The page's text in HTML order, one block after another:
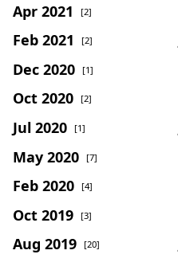
Apr 2021 [2]
Feb 2021 [2]
Dec 2020 [1]
Oct 2020 [2]
Jul 2020 [1]
May 2020 [7]
Feb 2020 [4]
Oct 2019 [3]
Aug 2019 [20]